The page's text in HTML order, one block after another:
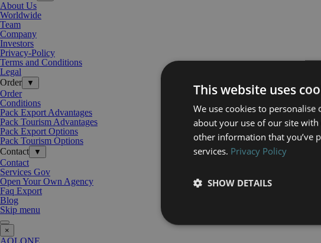
About Us
Worldwide
Team
Company
Investors
Privacy-Policy
Terms and Conditions
Legal
Order
▼
Order
Conditions
Pack Export Advantages
Pack Tourism Advantages
Pack Export Options
Pack Tourism Options
Contact
▼
Contact
Services Gov
Open Your Own Agency
Faq Export
Blog
Skip menu
×
AOLONE
This website uses
We use cookies to
about your use of our site
other information that you’ve
services. Privacy Policy
SHOW DETAILS